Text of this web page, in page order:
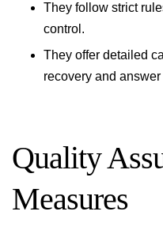
They follow strict
control.
They offer detailed
recovery and
Quality
Measures